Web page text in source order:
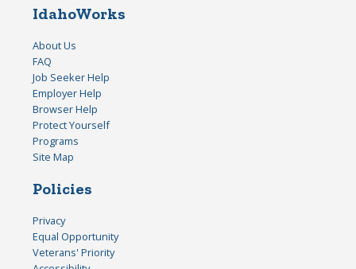
IdahoWorks
About Us
FAQ
Job Seeker Help
Employer Help
Browser Help
Protect Yourself
Programs
Site Map
Policies
Privacy
Equal Opportunity
Veterans' Priority